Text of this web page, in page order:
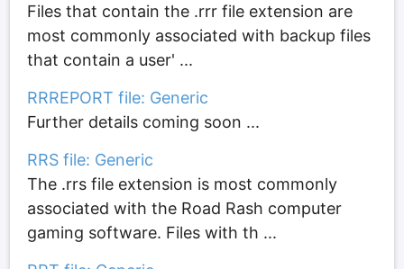
Files that contain the .rrr file extension are
most commonly associated with backup files
that contain a user' ...
RRREPORT file: Generic
Further details coming soon ...
RRS file: Generic
The .rrs file extension is most commonly
associated with the Road Rash computer
gaming software. Files with th ...